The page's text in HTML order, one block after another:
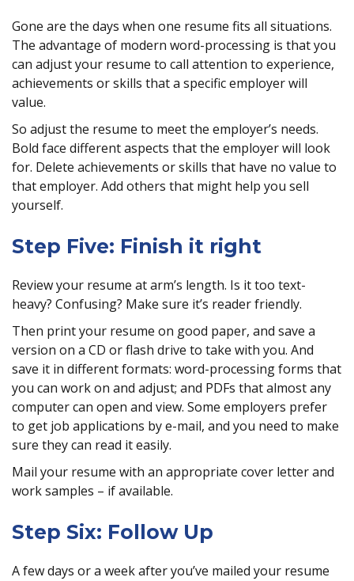
Gone are the days when one resume fits all situations.
The advantage of modern word-processing is that you
can adjust your resume to call attention to experience,
achievements or skills that a specific employer will
value.
So adjust the resume to meet the employer’s needs.
Bold face different aspects that the employer will look
for. Delete achievements or skills that have no value to
that employer. Add others that might help you sell
yourself.
Step Five: Finish it right
Review your resume at arm’s length. Is it too text-
heavy? Confusing? Make sure it’s reader friendly.
Then print your resume on good paper, and save a
version on a CD or flash drive to take with you. And
save it in different formats: word-processing forms that
you can work on and adjust; and PDFs that almost any
computer can open and view. Some employers prefer
to get job applications by e-mail, and you need to make
sure they can read it easily.
Mail your resume with an appropriate cover letter and
work samples – if available.
Step Six: Follow Up
A few days or a week after you’ve mailed your resume